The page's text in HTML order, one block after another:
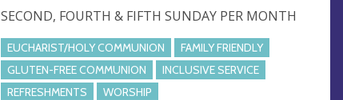
s
SECOND, FOURTH & FIFTH SUNDAY PER MONTH
EUCHARIST/HOLY COMMUNION
FAMILY FRIENDLY
GLUTEN-FREE COMMUNION
INCLUSIVE SERVICE
REFRESHMENTS
WORSHIP